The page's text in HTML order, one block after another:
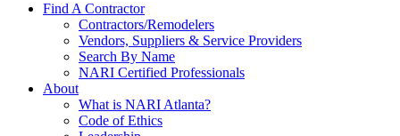
Find A Contractor
Contractors/Remodelers
Vendors, Suppliers & Service Providers
Search By Name
NARI Certified Professionals
About
What is NARI Atlanta?
Code of Ethics